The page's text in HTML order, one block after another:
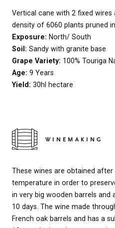
Vertical cane with 2 fixed wires
density of 6060 plants pruned
Exposure: North/ South
Soil: Sandy with granite base
Grape Variety: 100% Touriga
Age: 9 Years
Yield: 30hl hectare
WINEMAKING
These wines are obtained
temperature in order to
in very big wooden barrels and
10 days. The wine made
French oak barrels and has a